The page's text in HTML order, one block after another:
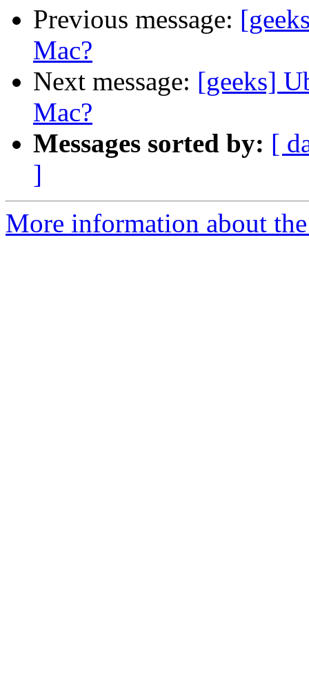
Previous message:
Mac?
Next message: [geeks]
Mac?
Messages sorted by: [
]
More information about